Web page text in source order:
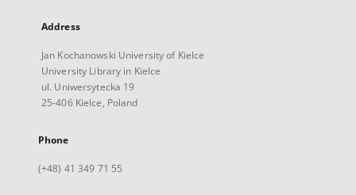
Address
Jan Kochanowski University of Kielce
University Library in Kielce
ul. Uniwersytecka 19
25-406 Kielce, Poland
Phone
(+48) 41 349 71 55